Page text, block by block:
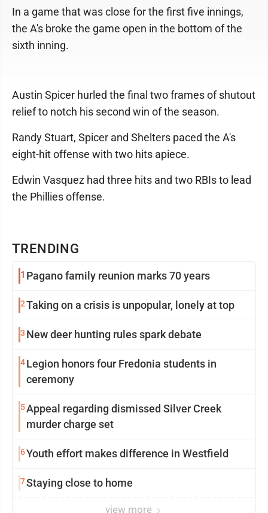
TRENDING
1 Pagano family reunion marks 70 years
2Taking on a crisis is unpopular, lonely at top
3 New deer hunting rules spark debate
4Legion honors four Fredonia students in
ceremony
5Appeal regarding dismissed Silver Creek
murder charge set
6Youth effort makes difference in Westfield
7Staying close to home
view more
In a game that was close for the first five innings,
the A's broke the game open in the bottom of the
sixth inning.
Austin Spicer hurled the final two frames of shutout
relief to notch his second win of the season.
Randy Stuart, Spicer and Shelters paced the A's
eight-hit offense with two hits apiece.
Edwin Vasquez had three hits and two RBIs to lead
the Phillies offense.